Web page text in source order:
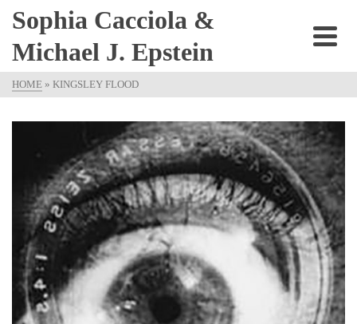
Sophia Cacciola &
Michael J. Epstein
HOME » KINGSLEY FLOOD